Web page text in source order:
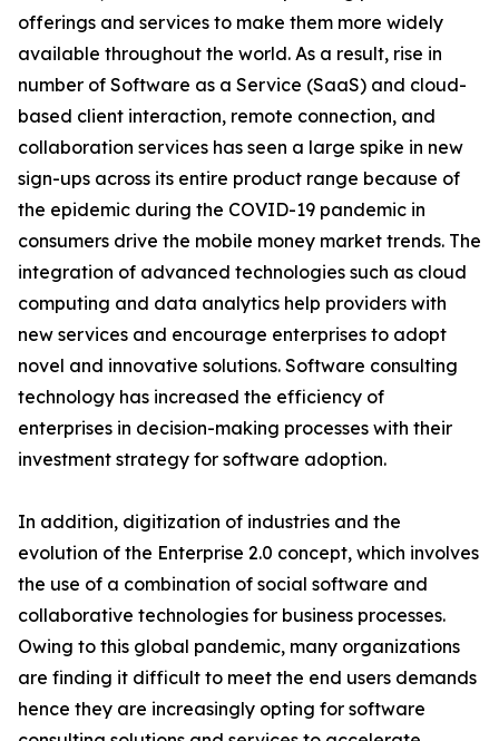
offerings and services to make them more widely
available throughout the world. As a result, rise in
number of Software as a Service (SaaS) and cloud-
based client interaction, remote connection, and
collaboration services has seen a large spike in new
sign-ups across its entire product range because of
the epidemic during the COVID-19 pandemic in
consumers drive the mobile money market trends. The
integration of advanced technologies such as cloud
computing and data analytics help providers with
new services and encourage enterprises to adopt
novel and innovative solutions. Software consulting
technology has increased the efficiency of
enterprises in decision-making processes with their
investment strategy for software adoption.
In addition, digitization of industries and the
evolution of the Enterprise 2.0 concept, which involves
the use of a combination of social software and
collaborative technologies for business processes.
Owing to this global pandemic, many organizations
are finding it difficult to meet the end users demands
hence they are increasingly opting for software